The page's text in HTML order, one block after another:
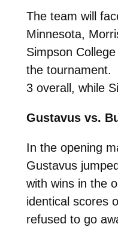
The team will
Minnesota,
Simpson
the tournament.
3 overall, while
Gustavus vs.
In the opening
Gustavus
with wins in the
identical scores
refused to go